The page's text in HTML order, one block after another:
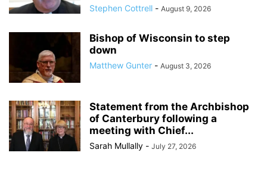
Stephen Cottrell - August 9, 2026
Bishop of Wisconsin to step
down
Matthew Gunter - August 3, 2026
Statement from the Archbishop
of Canterbury following a
meeting with Chief...
Sarah Mullally - July 27, 2026